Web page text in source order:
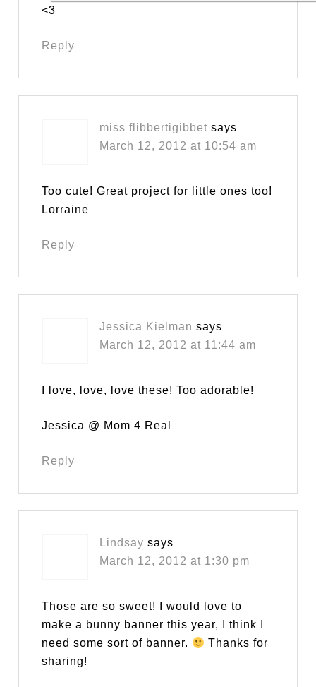
<3
Reply
miss flibbertigibbet says
March 12, 2012 at 10:54 am
Too cute! Great project for little ones too!
Lorraine
Reply
Jessica Kielman says
March 12, 2012 at 11:44 am
I love, love, love these! Too adorable!
Jessica @ Mom 4 Real
Reply
Lindsay says
March 12, 2012 at 1:30 pm
Those are so sweet! I would love to
make a bunny banner this year, I think I
need some sort of banner.
Thanks for
sharing!